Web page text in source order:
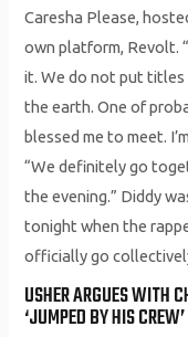
Caresha Please,
own platform, Revolt.
it. We do not put titles
the earth. One of
blessed me to meet.
“We definitely go
the evening.” Diddy
tonight when the
officially go
USHER ARGUES WITH
‘JUMPED BY HIS CREW’